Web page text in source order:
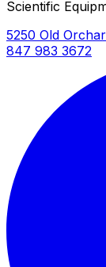
Scientific
5250 Old
847 983 3672